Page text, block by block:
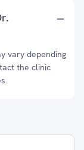
vary depending
the clinic